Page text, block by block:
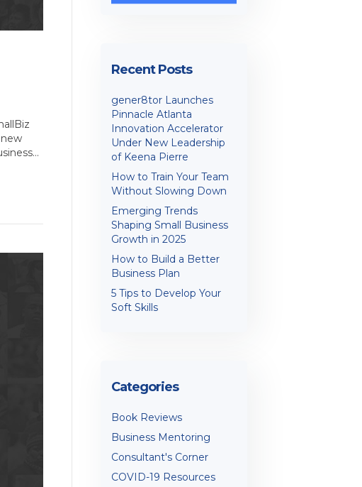
Recent Posts
gener8tor Launches
Pinnacle Atlanta
Innovation Accelerator
Under New Leadership
of Keena Pierre
How to Train Your Team
Without Slowing Down
Emerging Trends
Shaping Small Business
Growth in 2025
How to Build a Better
Business Plan
5 Tips to Develop Your
Soft Skills
Categories
Book Reviews
Business Mentoring
Consultant's Corner
COVID-19 Resources